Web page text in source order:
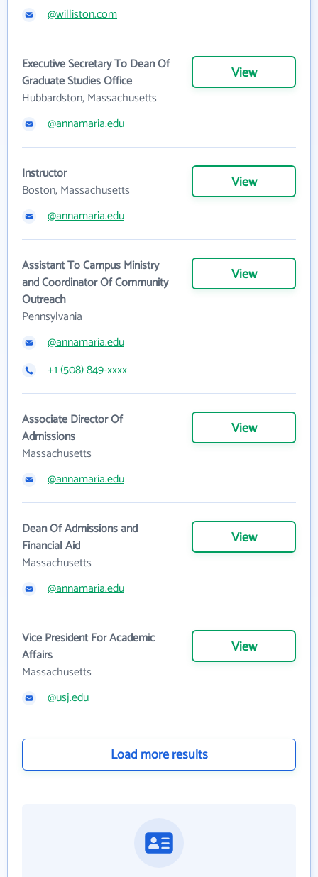
@williston.com
Executive Secretary To Dean Of
Graduate Studies Office
Hubbardston, Massachusetts
View
@annamaria.edu
Instructor
Boston, Massachusetts
View
@annamaria.edu
Assistant To Campus Ministry
and Coordinator Of Community
Outreach
Pennsylvania
View
@annamaria.edu
+1 (508) 849-xxxx
Associate Director Of
Admissions
Massachusetts
View
@annamaria.edu
Dean Of Admissions and
Financial Aid
Massachusetts
View
@annamaria.edu
Vice President For Academic
Affairs
Massachusetts
View
@usj.edu
Load more results